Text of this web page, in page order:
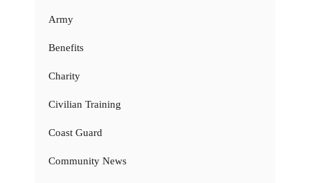
Army
Benefits
Charity
Civilian Training
Coast Guard
Community News